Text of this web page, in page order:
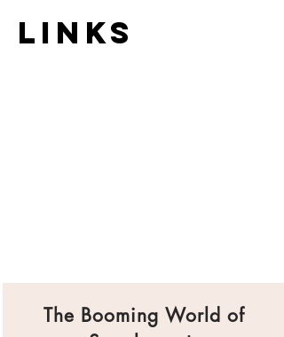
Links
The Booming World of